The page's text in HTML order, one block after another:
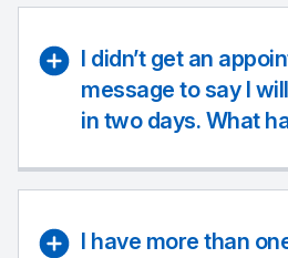
I didn’t get an
message to say I
in two days. What
I have more than